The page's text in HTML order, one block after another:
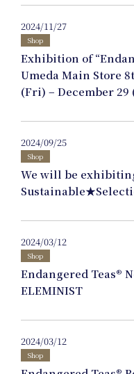
Art Project
Product
News
Events
Journal
Online
2024/11/27
Shop
Exhibition of
Umeda Main Store
(Fri) – December 29
2024/09/25
Shop
We will be
2024/03/12
Shop
Endangered Teas®
ELEMINIST
2024/03/12
Shop